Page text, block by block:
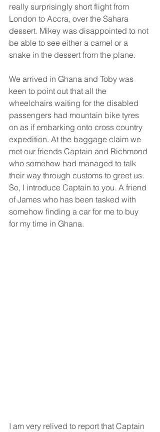
really surprisingly short flight from
London to Accra, over the Sahara
dessert. Mikey was disappointed to not
be able to see either a camel or a
snake in the dessert from the plane.
We arrived in Ghana and Toby was
keen to point out that all the
wheelchairs waiting for the disabled
passengers had mountain bike tyres
on as if embarking onto cross country
expedition. At the baggage claim we
met our friends Captain and Richmond
who somehow had managed to talk
their way through customs to greet us.
So, I introduce Captain to you. A friend
of James who has been tasked with
somehow finding a car for me to buy
for my time in Ghana.
I am very relived to report that Captain